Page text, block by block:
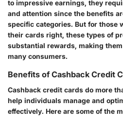
to impressive earnings, they
and attention since the benefits
specific categories. But for those
their cards right, these types of
substantial rewards, making
many consumers.
Benefits of Cashback Credit
Cashback credit cards do more
help individuals manage and
effectively. Here are some of the